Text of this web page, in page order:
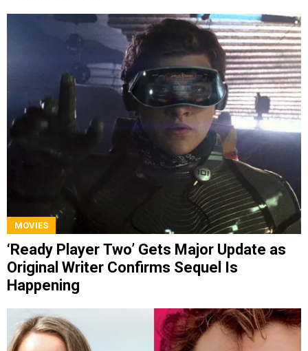
MOVIES
‘Ready Player Two’ Gets Major Update as
Original Writer Confirms Sequel Is
Happening